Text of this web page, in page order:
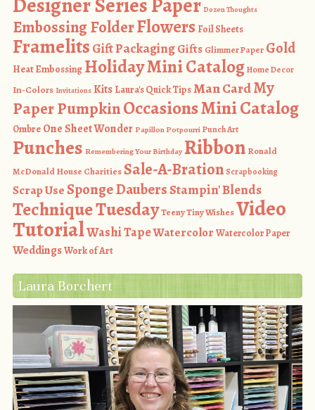
Dozen Thoughts
Embossing FolderFlowers Foil Sheets
Framelits Gift PackagingGifts Glimmer Paper Gold
Heat Embossing Holiday Mini CatalogHome Decor
In-Colors Invitations Kits Laura's Quick TipsMan CardMy
Paper PumpkinOccasions Mini Catalog
Ombre One Sheet Wonder Papillon Potpourri Punch Art
Punches Remembering Your Birthday Ribbon Ronald
McDonald House CharitiesSale-A-Bration Scrapbooking
Scrap UseSponge DaubersStampin' Blends
Technique TuesdayTeeny Tiny WishesVideo
TutorialWashi TapeWatercolorWatercolor Paper
WeddingsWork of Art
Laura Borchert